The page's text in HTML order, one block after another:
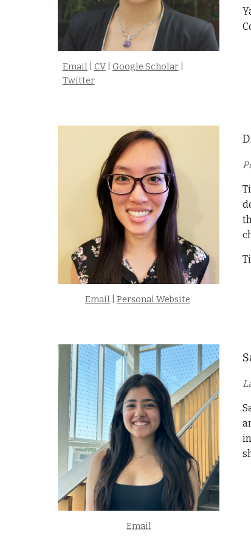
Email CV| Google Scholar|
Twitter
Email Personal Website
Email